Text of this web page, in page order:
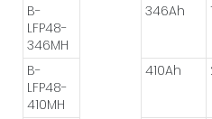
B-
LFP48-
346MH
346Ah
B-
LFP48-
410MH
410Ah